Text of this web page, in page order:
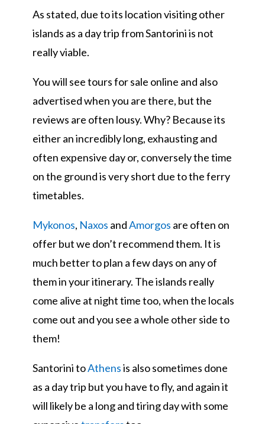
As stated, due to its location visiting other
islands as a day trip from Santorini is not
really viable.
You will see tours for sale online and also
advertised when you are there, but the
reviews are often lousy. Why? Because its
either an incredibly long, exhausting and
often expensive day or, conversely the time
on the ground is very short due to the ferry
timetables.
Mykonos, Naxos andAmorgos are often on
offer but we don’t recommend them. It is
much better to plan a few days on any of
them in your itinerary. The islands really
come alive at night time too, when the locals
come out and you see a whole other side to
them!
Santorini toAthensis also sometimes done
as a day trip but you have to fly, and again it
will likely be a long and tiring day with some